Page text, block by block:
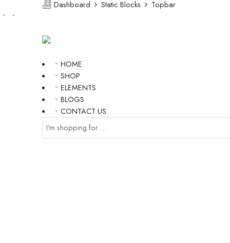
Dashboard Static Blocks Topbar
HOME
SHOP
ELEMENTS
BLOGS
CONTACT US